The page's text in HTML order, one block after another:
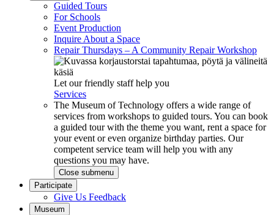
Guided Tours
For Schools
Event Production
Inquire About a Space
Repair Thursdays – A Community Repair Workshop
Let our friendly staff help you
Services
The Museum of Technology offers a wide range of
services from workshops to guided tours. You can book
a guided tour with the theme you want, rent a space for
your event or even organize birthday parties. Our
competent service team will help you with any
questions you may have.
Close submenu
Participate
Give Us Feedback
Museum